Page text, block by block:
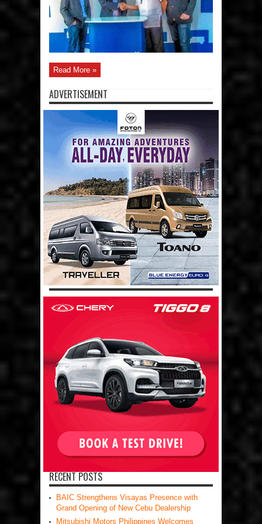
Read More »
ADVERTISEMENT
RECENT POSTS
BAIC Strengthens Visayas Presence with
Grand Opening of New Cebu Dealership
Mitsubishi Motors Philippines Welcomes